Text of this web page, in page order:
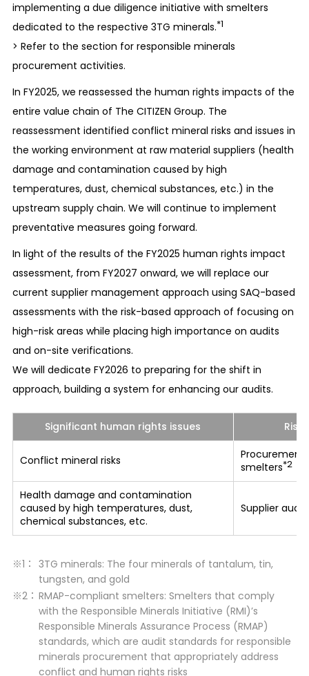
We should be aware of environmental issues in
business processes and establish systems to
resolve them. We also identify factors that have
an impact on the environment and properly
manage them.
Management of chemical substances
We manage chemical substances indicated in
the laws and regulations of the countries and
regions where our business activities are
of handled chemical substances to the
government properly.
Reduction of the environmental burden
We endeavor to prevent the occurrence of
pollution, monitor and control wastewater,
sludge, and air emissions, etc., and reduce
outflow. We also set our independent reduction
targets for the reduction of the environmental
burden at the level prescribed by law in the
are conducted or set even more rigorous
voluntary environmental impact reduction
targets and make further improvements thereof.
Sustainable and efficient utilization of
resources (energy, water, raw materials, etc.)
We set our independent reduction targets for
savings, and make efforts to use resources and
energies effectively and continuously.
Reduction of GHG (greenhouse gas) emissions
As a means to combat climate change, we set
our independent reduction targets for
implementing a due diligence initiative with smelters
dedicated to the respective 3TG minerals.*1
> Refer to the section for responsible minerals
procurement activities.
In FY2025, we reassessed the human rights impacts of the
entire value chain of The CITIZEN Group. The
reassessment identified conflict mineral risks and issues in
the working environment at raw material suppliers (health
damage and contamination caused by high
temperatures, dust, chemical substances, etc.) in the
upstream supply chain. We will continue to implement
preventative measures going forward.
In light of the results of the FY2025 human rights impact
assessment, from FY2027 onward, we will replace our
current supplier management approach using SAQ-based
assessments with the risk-based approach of focusing on
high-risk areas while placing high importance on audits
and on-site verifications.
We will dedicate FY2026 to preparing for the shift in
approach, building a system for enhancing our audits.
Significant human rights issues
Conflict mineral risks
Procurement
smelters*2
Health damage and contamination
caused by high temperatures, dust,
chemical substances, etc.
Supplier
3TG minerals: The four minerals of tantalum, tin,
tungsten, and gold
RMAP-compliant smelters: Smelters that comply
with the Responsible Minerals Initiative (RMI)’s
Responsible Minerals Assurance Process (RMAP)
standards, which are audit standards for responsible
minerals procurement that appropriately address
conflict and human rights risks